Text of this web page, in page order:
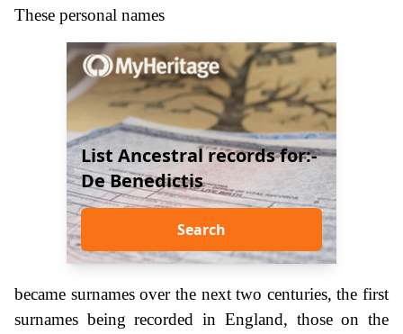
These personal names
List Ancestral records for:-
De Benedictis
Search
became surnames over the next two centuries, the first
surnames being recorded in England, those on the